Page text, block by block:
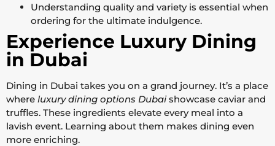
Understanding quality and variety is essential when
ordering for the ultimate indulgence.
Experience Luxury Dining
in Dubai
Dining in Dubai takes you on a grand journey. It’s a place
where luxury dining options Dubaishowcase caviar and
truffles. These ingredients elevate every meal into a
lavish event. Learning about them makes dining even
more enriching.